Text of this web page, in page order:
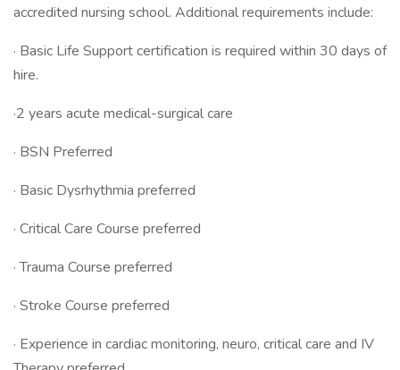
accredited nursing school. Additional requirements include:
· Basic Life Support certification is required within 30 days of
hire.
·2 years acute medical-surgical care
· BSN Preferred
· Basic Dysrhythmia preferred
· Critical Care Course preferred
· Trauma Course preferred
· Stroke Course preferred
· Experience in cardiac monitoring, neuro, critical care and IV